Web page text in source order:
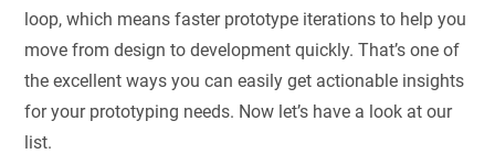
loop, which means faster prototype iterations to help you
move from design to development quickly. That’s one of
the excellent ways you can easily get actionable insights
for your prototyping needs. Now let’s have a look at our
list.